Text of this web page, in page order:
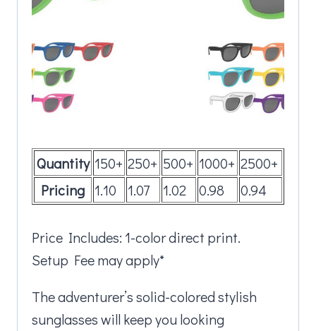
Quantity 150+ 250+ 500+ 1000+ 2500+
Pricing 1.10 1.07 1.02 0.98 0.94
Price Includes: 1-color direct print.
Setup Fee may apply*
The adventurer’s solid-colored stylish
sunglasses will keep you looking